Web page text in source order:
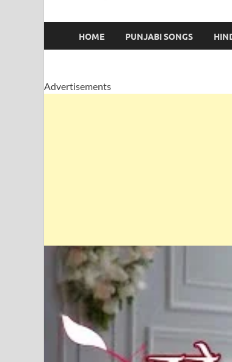
HOME PUNJABI SONGS
Advertisements